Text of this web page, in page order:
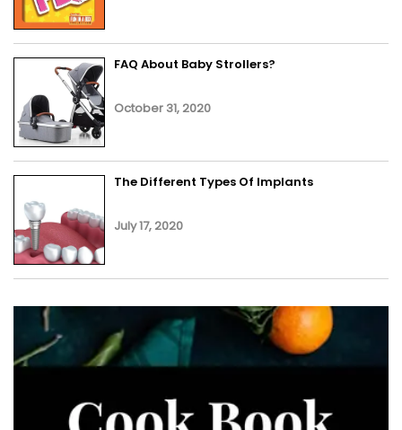
FAQ About Baby Strollers?
October 31, 2020
The Different Types Of Implants
July 17, 2020